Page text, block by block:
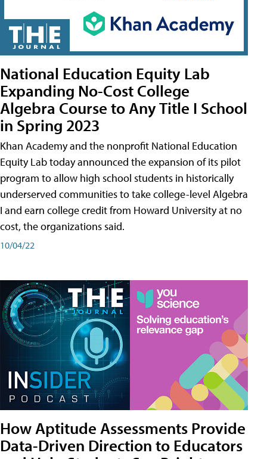
National Education Equity Lab
Expanding No-Cost College
Algebra Course to Any Title I School
in Spring 2023
Khan Academy and the nonprofit National Education
Equity Lab today announced the expansion of its pilot
program to allow high school students in historically
underserved communities to take college-level Algebra
I and earn college credit from Howard University at no
cost, the organizations said.
10/04/22
How Aptitude Assessments Provide
Data-Driven Direction to Educators